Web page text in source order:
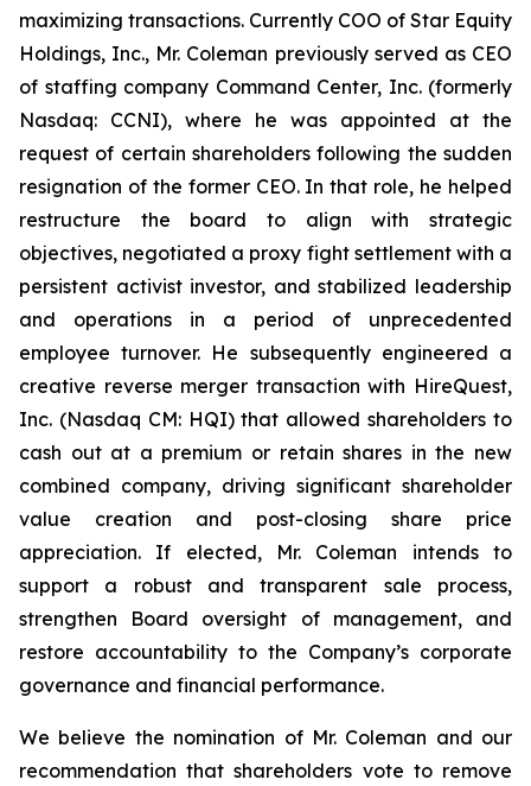
maximizing transactions. Currently COO of Star Equity
Holdings, Inc., Mr. Coleman previously served as CEO
of staffing company Command Center, Inc. (formerly
Nasdaq: CCNI), where he was appointed at the
request of certain shareholders following the sudden
resignation of the former CEO. In that role, he helped
restructure the board to align with strategic
objectives, negotiated a proxy fight settlement with a
persistent activist investor, and stabilized leadership
and operations in a period of unprecedented
employee turnover. He subsequently engineered a
creative reverse merger transaction with HireQuest,
Inc. (Nasdaq CM: HQI) that allowed shareholders to
cash out at a premium or retain shares in the new
combined company, driving significant shareholder
value creation and post-closing share price
appreciation. If elected, Mr. Coleman intends to
support a robust and transparent sale process,
strengthen Board oversight of management, and
restore accountability to the Company’s corporate
governance and financial performance.
We believe the nomination of Mr. Coleman and our
recommendation that shareholders vote to remove